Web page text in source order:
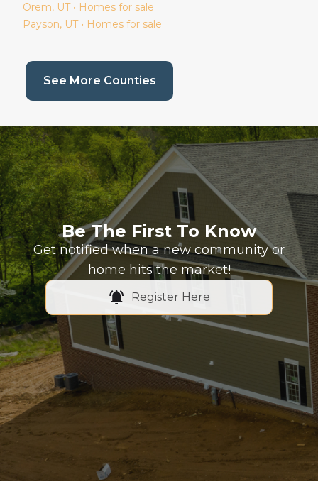
Orem, UT • Homes for sale
Payson, UT • Homes for sale
See More Counties(current page)
Be The First To Know
Get notified when a new community or
home hits the market!
Register Here